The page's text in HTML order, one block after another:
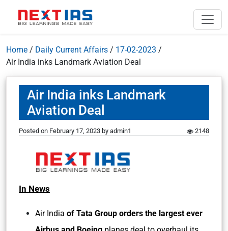
Home / Daily Current Affairs / 17-02-2023 /
Air India inks Landmark Aviation Deal
Air India inks Landmark
Aviation Deal
Posted on February 17, 2023 by admin1 2148
In News
Air India of Tata Group orders the largest ever